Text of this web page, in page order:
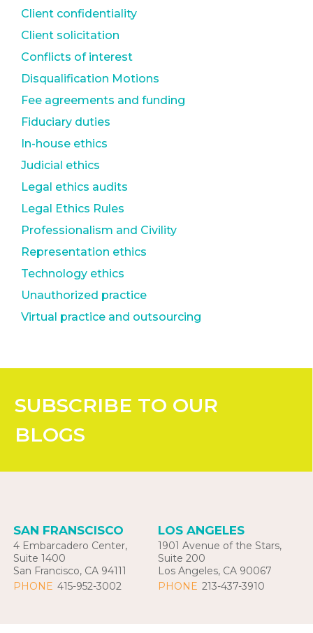
Client confidentiality
Client solicitation
Conflicts of interest
Disqualification Motions
Fee agreements and funding
Fiduciary duties
In-house ethics
Judicial ethics
Legal ethics audits
Legal Ethics Rules
Professionalism and Civility
Representation ethics
Technology ethics
Unauthorized practice
Virtual practice and outsourcing
SUBSCRIBE TO OUR
BLOGS
SAN FRANSCISCO
4 Embarcadero Center,
Suite 1400
San Francisco, CA 94111
PHONE 415-952-3002
LOS ANGELES
1901 Avenue of the Stars,
Suite 200
Los Angeles, CA 90067
PHONE 213-437-3910